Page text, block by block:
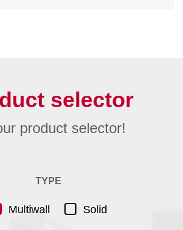
selector
product selector!
TYPE
Multiwall Solid